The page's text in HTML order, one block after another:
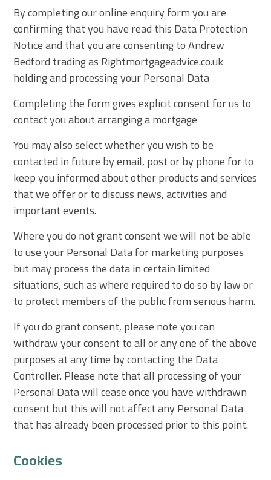
By completing our online enquiry form you are
confirming that you have read this Data Protection
Notice and that you are consenting to Andrew
Bedford trading as Rightmortgageadvice.co.uk
holding and processing your Personal Data
Completing the form gives explicit consent for us to
contact you about arranging a mortgage
You may also select whether you wish to be
contacted in future by email, post or by phone for to
keep you informed about other products and services
that we offer or to discuss news, activities and
important events.
Where you do not grant consent we will not be able
to use your Personal Data for marketing purposes
but may process the data in certain limited
situations, such as where required to do so by law or
to protect members of the public from serious harm.
If you do grant consent, please note you can
withdraw your consent to all or any one of the above
purposes at any time by contacting the Data
Controller. Please note that all processing of your
Personal Data will cease once you have withdrawn
consent but this will not affect any Personal Data
that has already been processed prior to this point.
Cookies